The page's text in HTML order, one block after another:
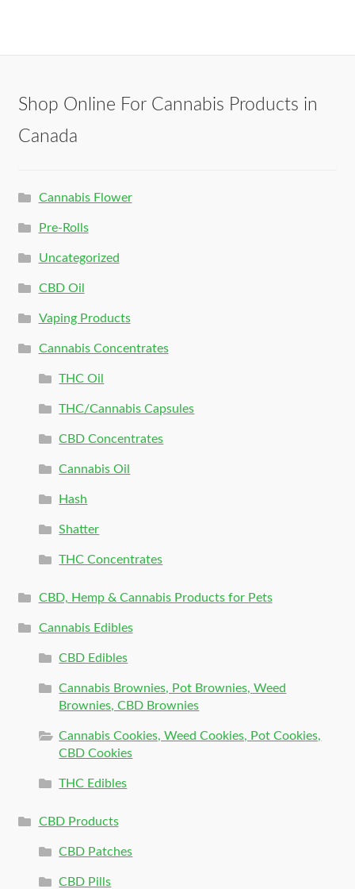
Shop Online For Cannabis Products in
Canada
Cannabis Flower
Pre-Rolls
Uncategorized
CBD Oil
Vaping Products
Cannabis Concentrates
THC Oil
THC/Cannabis Capsules
CBD Concentrates
Cannabis Oil
Hash
Shatter
THC Concentrates
CBD, Hemp & Cannabis Products for Pets
Cannabis Edibles
CBD Edibles
Cannabis Brownies, Pot Brownies, Weed
Brownies, CBD Brownies
Cannabis Cookies, Weed Cookies, Pot Cookies,
CBD Cookies
THC Edibles
CBD Products
CBD Patches
CBD Pills